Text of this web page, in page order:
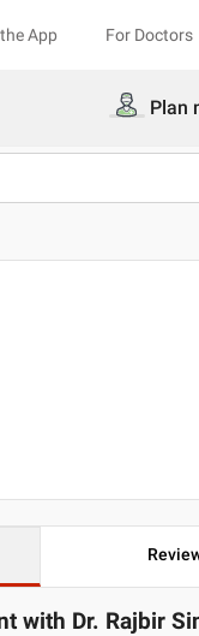
App For Doctors
Plan
with Dr. Rajbir